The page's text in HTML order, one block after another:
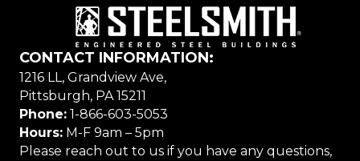
CONTACT INFORMATION:
1216 LL, Grandview Ave,
Pittsburgh, PA 15211
Phone: 1-866-603-5053
Hours: M-F 9am – 5pm
Please reach out to us if you have any questions,